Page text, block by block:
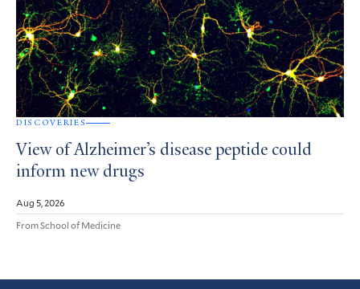
DISCOVERIES
View of Alzheimer’s disease peptide could
inform new drugs
Aug 5, 2026
From School of Medicine